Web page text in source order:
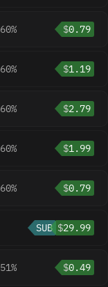
60% $0.79
60% $1.19
60% $2.79
60% $1.99
60% $0.79
SUB $29.99
51% $0.49